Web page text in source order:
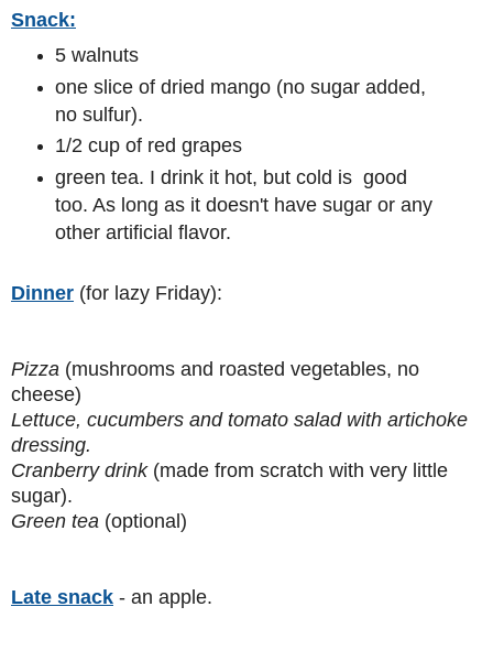
Snack:
5 walnuts
one slice of dried mango (no sugar added,
no sulfur).
1/2 cup of red grapes
green tea. I drink it hot, but cold is good
too. As long as it doesn't have sugar or any
other artificial flavor.
Dinner (for lazy Friday):
Pizza (mushrooms and roasted vegetables, no
cheese)
Lettuce, cucumbers and tomato salad with artichoke
dressing.
Cranberry drink(made from scratch with very little
sugar).
Green tea (optional)
Late snack - an apple.